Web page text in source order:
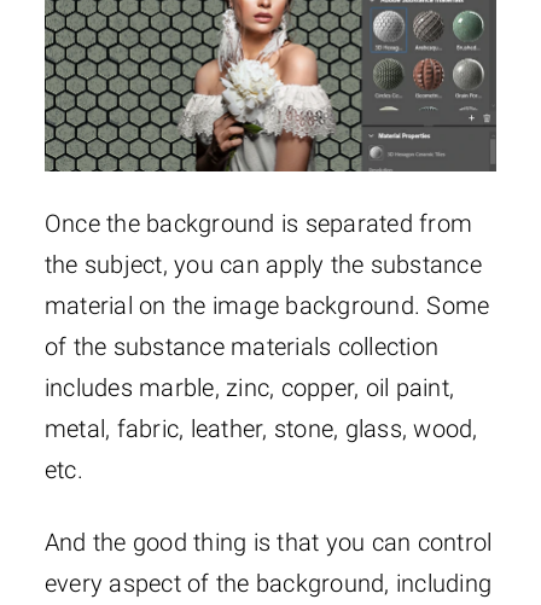
Once the background is separated from
the subject, you can apply the substance
material on the image background. Some
of the substance materials collection
includes marble, zinc, copper, oil paint,
metal, fabric, leather, stone, glass, wood,
etc.
And the good thing is that you can control
every aspect of the background, including